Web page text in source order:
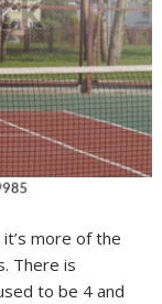
more of the
There is
to be 4 and